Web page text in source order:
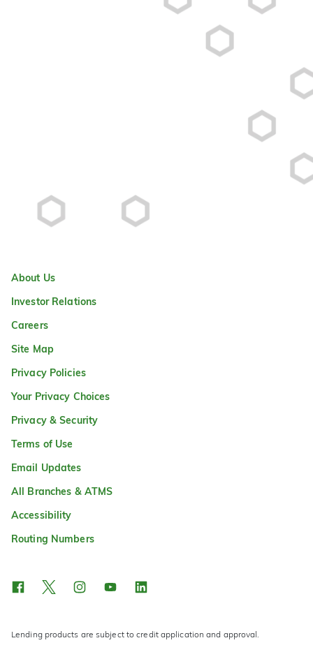
About Us
Investor Relations
Careers
Site Map
Privacy Policies
Your Privacy Choices
Privacy & Security
Terms of Use
Email Updates
All Branches & ATMS
Accessibility
Routing Numbers
Lending products are subject to credit application and approval.